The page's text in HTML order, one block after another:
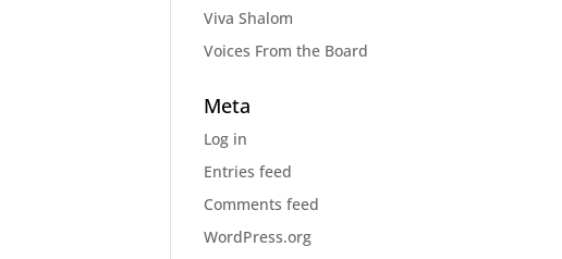
Viva Shalom
Voices From the Board
Meta
Log in
Entries feed
Comments feed
WordPress.org